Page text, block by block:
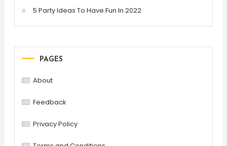
5 Party Ideas To Have Fun In 2022
PAGES
About
Feedback
Privacy Policy